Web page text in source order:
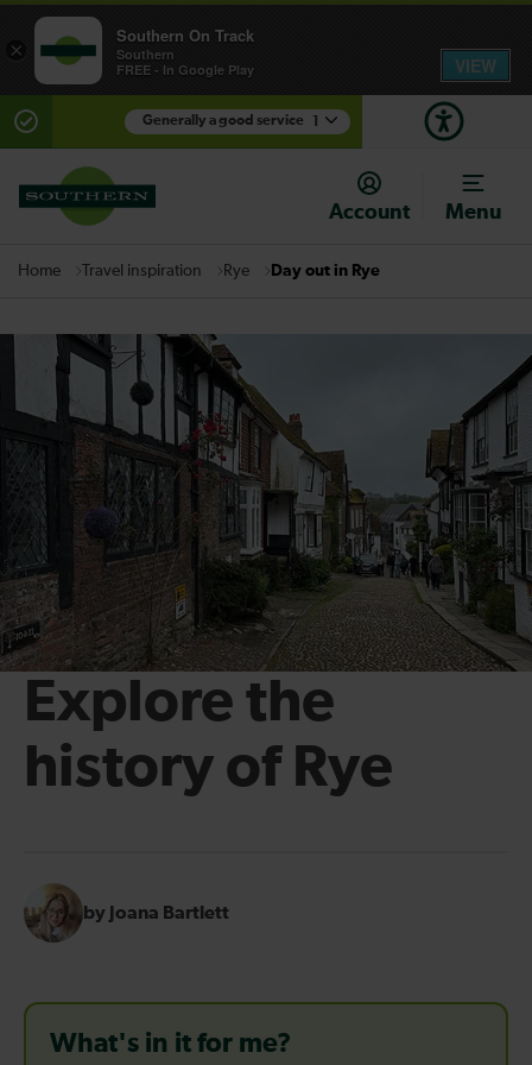
Generally a good service
There are planned engineering works for today.
Check before travelling
Account Menu
Home Travel inspiration Rye Day out in Rye
Explore the
history of Rye
by Joana Bartlett
What's in it for me?
×
Southern On Track
Southern
FREE - In Google Play
VIEW